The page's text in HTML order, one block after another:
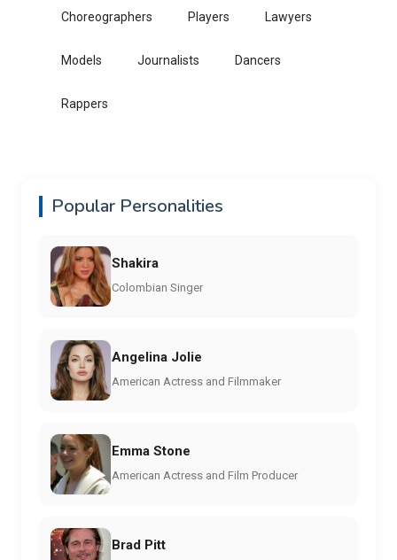
Choreographers Players Lawyers
Models Journalists Dancers
Rappers
Popular Personalities
Shakira
Colombian Singer
Angelina Jolie
American Actress and Filmmaker
Emma Stone
American Actress and Film Producer
Brad Pitt